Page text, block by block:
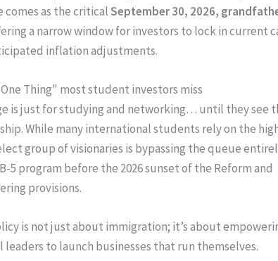
comes as the criticalSeptember 30, 2026,
a narrow window for investors to lock in current
inflation adjustments.
Thing" most student investors miss
is just for studying and networking… until they see
While many international students rely on the
group of visionaries is bypassing the queue
5 program before the 2026 sunset of the Reform and
provisions.
is not just about immigration; it’s about
to launch businesses that run themselves.